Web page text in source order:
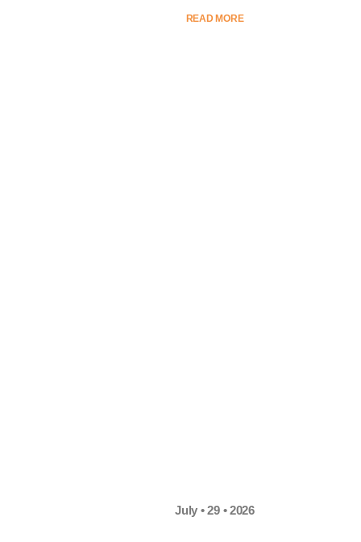
READ MORE
July • 29 • 2026